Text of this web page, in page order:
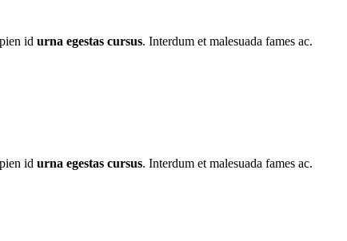
id urna egestas cursus. Interdum et malesuada fames ac.
id urna egestas cursus. Interdum et malesuada fames ac.